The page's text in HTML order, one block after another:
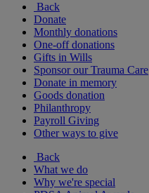
Back
Donate
Monthly donations
One-off donations
Gifts in Wills
Sponsor our Trauma Care
Donate in memory
Goods donation
Philanthropy
Payroll Giving
Other ways to give
Back
What we do
Why we're special